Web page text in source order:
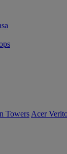
Towers Acer